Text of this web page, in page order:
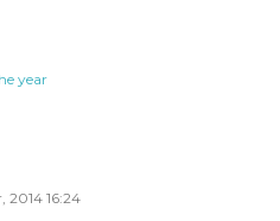
year
2014 16:24